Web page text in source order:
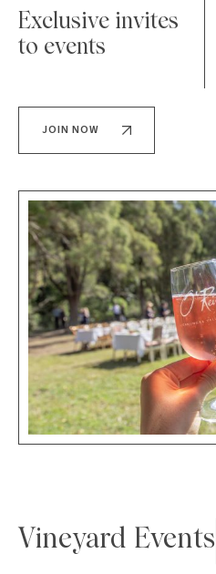
Exclusive invites
to events
JOIN NOW
Vineyard Events